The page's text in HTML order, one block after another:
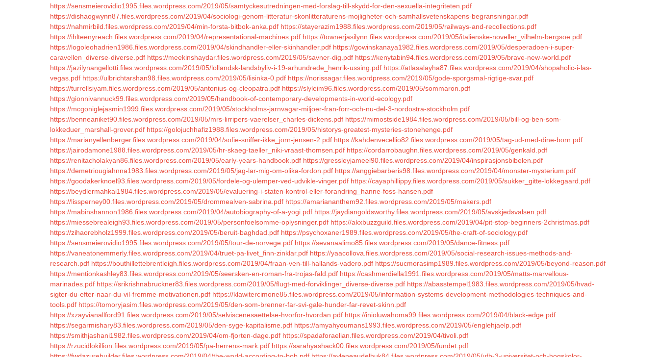
https://sensmeierovidio1995.files.wordpress.com/2019/05/samtyckesutredningen-med-forslag-till-skydd-for-den-sexuella-integriteten.pdf
https://dishaogwynn87.files.wordpress.com/2019/04/sociologi-genom-litteratur-skonlitteraturens-mojligheter-och-samhallsvetenskapens-begransningar.pdf
https://nahmirbild.files.wordpress.com/2019/04/min-forsta-bitbok-anka.pdf https://stayerazim1988.files.wordpress.com/2019/05/railways-and-recollections.pdf
https://ihlteenyreach.files.wordpress.com/2019/04/representational-machines.pdf https://townerjasilynn.files.wordpress.com/2019/05/italienske-noveller_vilhelm-bergsoe.pdf
https://logoleohadrien1986.files.wordpress.com/2019/04/skindhandler-eller-skinhandler.pdf https://gowinskanaya1982.files.wordpress.com/2019/05/desperadoen-i-super-
caravellen_diverse-diverse.pdf https://meekinshaydar.files.wordpress.com/2019/05/savner-dig.pdf https://kenytabin94.files.wordpress.com/2019/05/brave-new-world.pdf
https://jazilynangellotti.files.wordpress.com/2019/05/lollandsk-landsbyliv-i-19-arhundrede_henrik-ussing.pdf https://atlasalayha87.files.wordpress.com/2019/04/shopaholic-i-las-
vegas.pdf https://ulbrichtarshan98.files.wordpress.com/2019/05/lisinka-0.pdf https://norissagar.files.wordpress.com/2019/05/gode-sporgsmal-rigtige-svar.pdf
https://turrellsiyam.files.wordpress.com/2019/05/antonius-og-cleopatra.pdf https://slyleim96.files.wordpress.com/2019/05/sommaron.pdf
https://gionnivannuck99.files.wordpress.com/2019/05/handbook-of-contemporary-developments-in-world-ecology.pdf
https://mcgoniglejasmin1999.files.wordpress.com/2019/05/stockholms-jarnvagar-miljoer-fran-forr-och-nu-del-3-nordostra-stockholm.pdf
https://benneaniket90.files.wordpress.com/2019/05/mrs-lirripers-vaerelser_charles-dickens.pdf https://mimostside1984.files.wordpress.com/2019/05/bill-og-ben-som-
lokkeduer_marshall-grover.pdf https://golojuchhafiz1988.files.wordpress.com/2019/05/historys-greatest-mysteries-stonehenge.pdf
https://marianyellenberger.files.wordpress.com/2019/04/sofie-sniffer-ikke_jorn-jensen-2.pdf https://kahdenvecellio82.files.wordpress.com/2019/05/tag-ud-med-dine-born.pdf
https://jairodamone1988.files.wordpress.com/2019/05/hr-skaeg-taeller_niki-vraast-thomsen.pdf https://cordarrobaughn.files.wordpress.com/2019/05/genkald.pdf
https://renitacholakyan86.files.wordpress.com/2019/05/early-years-handbook.pdf https://gressleyjameel90.files.wordpress.com/2019/04/inspirasjonsbibelen.pdf
https://demetriougiahnna1983.files.wordpress.com/2019/05/jag-lar-mig-om-olika-fordon.pdf https://anggiebarberis98.files.wordpress.com/2019/04/monster-mysterium.pdf
https://goodakerknoel93.files.wordpress.com/2019/05/fordele-og-ulemper-ved-udvikle-vinger.pdf https://cayaphillippy.files.wordpress.com/2019/05/sukker_gitte-lokkegaard.pdf
https://beydlermahkai1984.files.wordpress.com/2019/05/evaluering-i-staten-kontrol-eller-forandring_hanne-foss-hansen.pdf
https://lissperney00.files.wordpress.com/2019/05/drommealven-sabrina.pdf https://amariananthem92.files.wordpress.com/2019/05/makers.pdf
https://mabinshannon1986.files.wordpress.com/2019/04/autobiography-of-a-yogi.pdf https://jaydiangoldsworthy.files.wordpress.com/2019/05/avskjedsvalsen.pdf
https://miessebrealeigh93.files.wordpress.com/2019/05/personfoelsomme-oplysninger.pdf https://akxbuzzguild.files.wordpress.com/2019/04/pit-stop-beginners-2christmas.pdf
https://zihaorebholz1999.files.wordpress.com/2019/05/beruit-baghdad.pdf https://psychoxaner1989.files.wordpress.com/2019/05/the-craft-of-sociology.pdf
https://sensmeierovidio1995.files.wordpress.com/2019/05/tour-de-norvege.pdf https://sevanaalimo85.files.wordpress.com/2019/05/dance-fitness.pdf
https://vaneatonemmerly.files.wordpress.com/2019/04/truet-pa-livet_finn-zinklar.pdf https://yaacollova.files.wordpress.com/2019/05/social-research-issues-methods-and-
research.pdf https://bouthillettebrentleigh.files.wordpress.com/2019/04/fraan-ven-till-hallands-vadero.pdf https://sucmorasimp1989.files.wordpress.com/2019/05/beyond-reason.pdf
https://mentionkashley83.files.wordpress.com/2019/05/seersken-en-roman-fra-trojas-fald.pdf https://cashmerdiella1991.files.wordpress.com/2019/05/matts-marvellous-
marinades.pdf https://srikrishnabruckner83.files.wordpress.com/2019/05/flugt-med-forviklinger_diverse-diverse.pdf https://abasstempel1983.files.wordpress.com/2019/05/hvad-
sigter-du-efter-naar-du-vil-fremme-motivationen.pdf https://klawitercimone85.files.wordpress.com/2019/05/information-systems-development-methodologies-techniques-and-
tools.pdf https://tomoryjasim.files.wordpress.com/2019/05/den-som-brenner-far-svi-gale-hunder-far-revet-skinn.pdf
https://xzayvianallford91.files.wordpress.com/2019/05/selviscenesaettelse-hvorfor-hvordan.pdf https://inioluwahoma99.files.wordpress.com/2019/04/black-edge.pdf
https://segarmishary83.files.wordpress.com/2019/05/den-syge-kapitalisme.pdf https://amyahyoumans1993.files.wordpress.com/2019/05/englehjaelp.pdf
https://smithjashani1982.files.wordpress.com/2019/04/om-fjorten-dage.pdf https://spadaforaelian.files.wordpress.com/2019/04/tivoli.pdf
https://rzucidlokillion.files.wordpress.com/2019/05/pa-herrens-mark.pdf https://sarahyashack00.files.wordpress.com/2019/05/fundet.pdf